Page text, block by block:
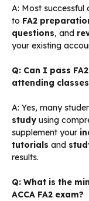
A: Most
to FA2
questions, and
your existing
Q: Can I pass
attending
A: Yes, many
study using
supplement your
tutorials and
results.
Q: What is the
ACCA FA2 exam?